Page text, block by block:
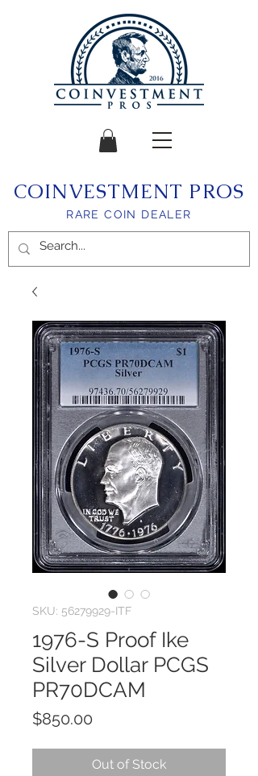
COINVESTMENT PROS
RARE COIN DEALER
SKU: 56279929-ITF
1976-S Proof Ike
Silver Dollar PCGS
PR70DCAM
$850.00
Out of Stock